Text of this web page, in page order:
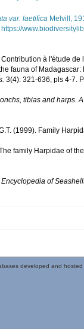
var. laetifica Melvill,
https://
à l'étude
fauna of
3(4): 321-636, pls 4-7.
tibias and harps.
(1999). Family
family Harpidae of
Encyclopedia of
developed and